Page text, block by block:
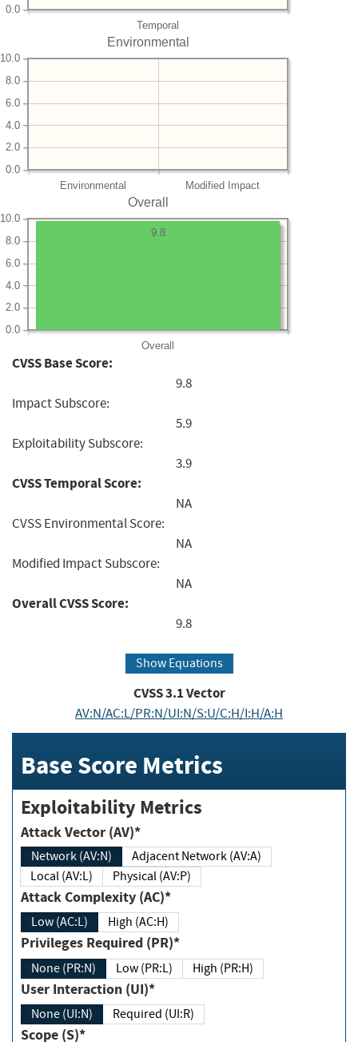
Temporal
0.0
Environmental
Environmental Modified Impact
0.0
2.0
4.0
6.0
8.0
10.0
Overall
Overall
0.0
2.0
4.0
6.0
8.0
10.0
9.8
CVSS Base Score:
9.8
Impact Subscore:
5.9
Exploitability Subscore:
3.9
CVSS Temporal Score:
NA
CVSS Environmental Score:
NA
Modified Impact Subscore:
NA
Overall CVSS Score:
9.8
Show Equations
CVSS3.1Vector
AV:N/AC:L/PR:N/UI:N/S:U/C:H/I:H/A:H
Base Score Metrics
Exploitability Metrics
Attack Vector (AV)*
Network (AV:N)
Adjacent Network (AV:A)
Local (AV:L)
Physical (AV:P)
Attack Complexity (AC)*
Low (AC:L) High (AC:H)
Privileges Required (PR)*
None (PR:N) Low (PR:L) High (PR:H)
User Interaction (UI)*
None (UI:N) Required (UI:R)
Scope (S)*